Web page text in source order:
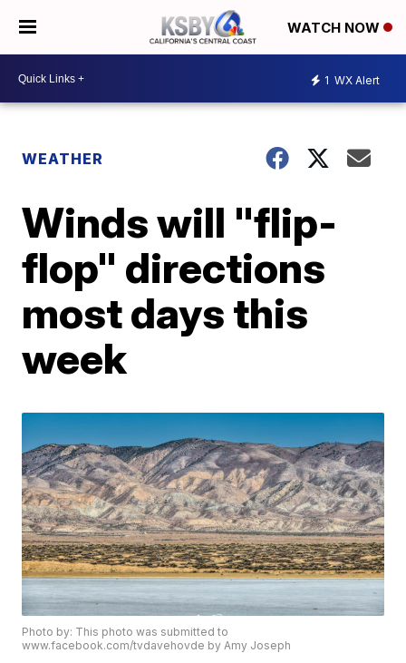
WATCH NOW
1 WX Alert
WEATHER
Winds will "flip-
flop" directions
most days this
week
Photo by: This photo was submitted to
www.facebook.com/tvdavehovde by Amy Joseph